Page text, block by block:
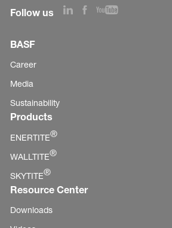
Follow us
BASF
Career
Media
Sustainability
Products
ENERTITE®
WALLTITE®
SKYTITE®
Resource Center
Downloads